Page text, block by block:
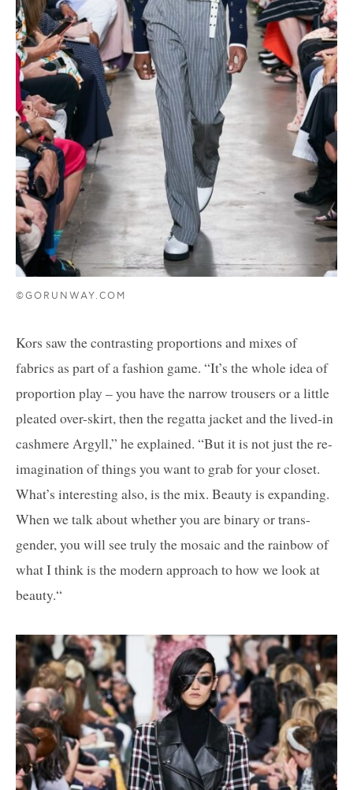
©GORUNWAY.COM
Kors saw the contrasting proportions and mixes of
fabrics as part of a fashion game. “It’s the whole idea of
proportion play – you have the narrow trousers or a little
pleated over-skirt, then the regatta jacket and the lived-in
cashmere Argyll,” he explained. “But it is not just the re-
imagination of things you want to grab for your closet.
What’s interesting also, is the mix. Beauty is expanding.
When we talk about whether you are binary or trans-
gender, you will see truly the mosaic and the rainbow of
what I think is the modern approach to how we look at
beauty.“